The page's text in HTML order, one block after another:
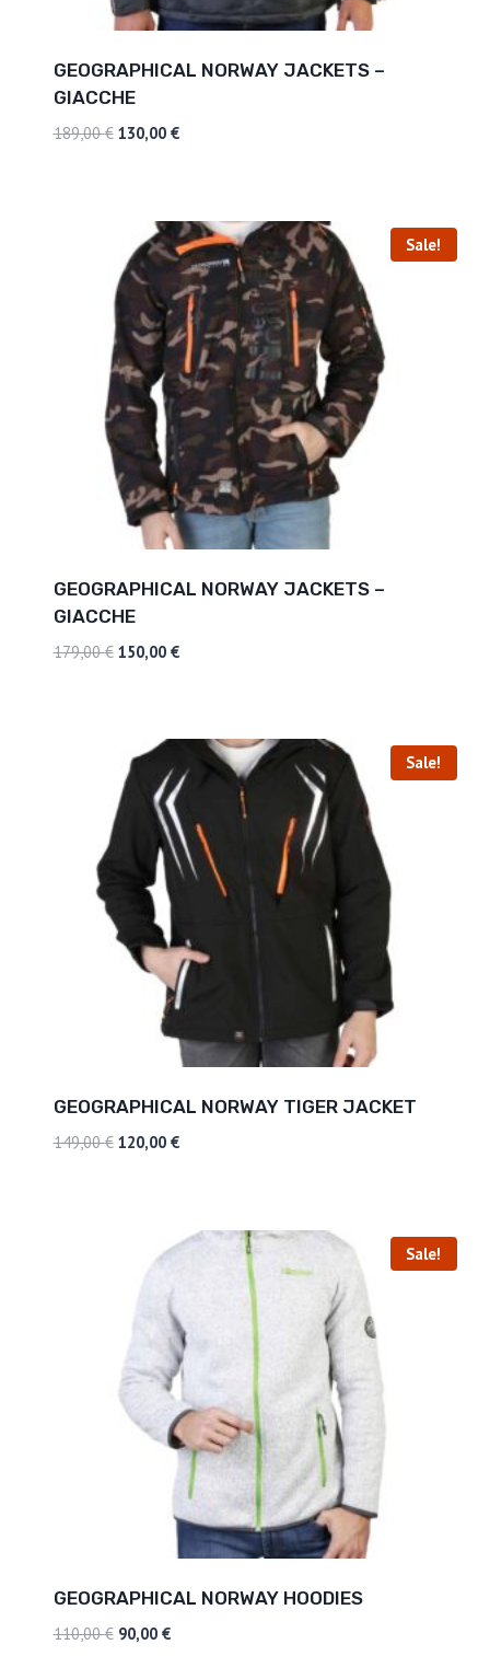
GEOGRAPHICAL NORWAY JACKETS –
GIACCHE
189,00€ 130,00 €
Sale!
GEOGRAPHICAL NORWAY JACKETS –
GIACCHE
179,00€ 150,00 €
Sale!
GEOGRAPHICAL NORWAY TIGER JACKET
149,00€ 120,00 €
Sale!
GEOGRAPHICAL NORWAY HOODIES
110,00€ 90,00 €